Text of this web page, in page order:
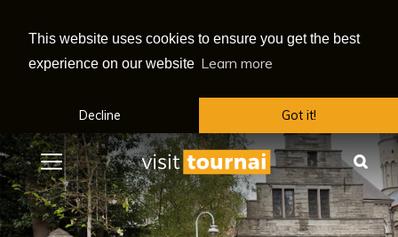
This website uses cookies to ensure you get the best
experience on our website Learn more
Decline Got it!
Menu